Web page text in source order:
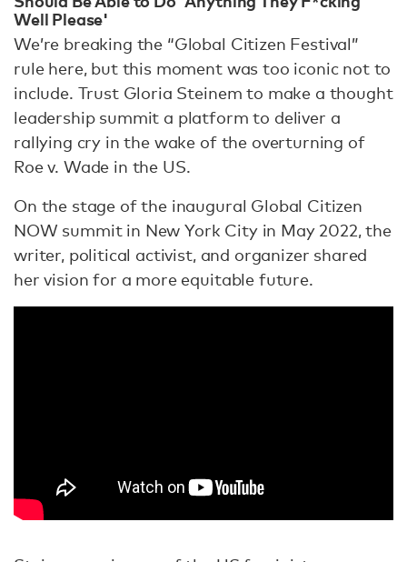
Well Please'
We’re breaking the “Global Citizen Festival”
rule here, but this moment was too iconic not to
include. Trust Gloria Steinem to make a thought
leadership summit a platform to deliver a
rallying cry in the wake of the overturning of
Roe v. Wade in the US.
On the stage of the inaugural Global Citizen
NOW summit in New York City in May 2022, the
writer, political activist, and organizer shared
her vision for a more equitable future.